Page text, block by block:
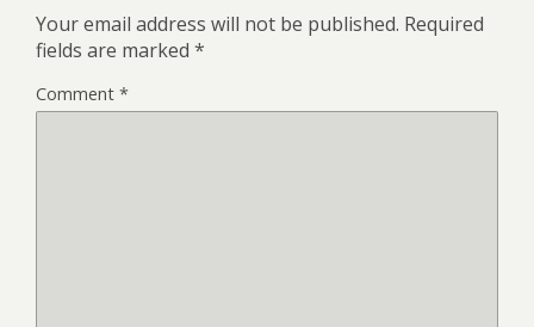
Your email address will not be published. Required
fields are marked *
Comment *